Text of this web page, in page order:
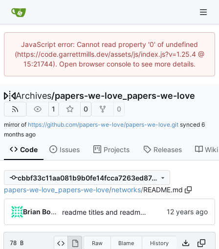
JavaScript error: Cannot read property '0' of undefined
(https://code.garrettmills.dev/assets/js/index.js?v=1.25.4 @
15:21744). Open browser console to see more details.
Archives/papers-we-love_papers-we-love
1 0 0
mirror of https://github.com/papers-we-love/papers-we-love.git synced
Code Issues Projects Releases Wiki
cbbf33c11aa081b9b0fe14fcca7263ed87c88437
papers-we-love_papers-we-love/networks/README.md
Brian Bowman readme titles and readme URL approach
78 B Raw Blame History